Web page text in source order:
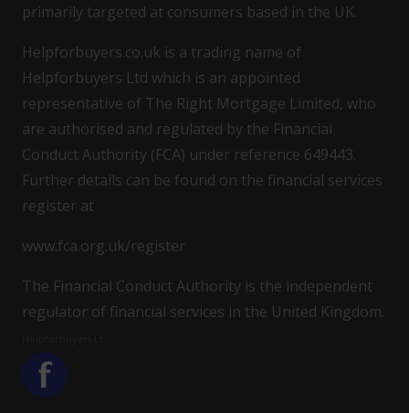
primarily targeted at consumers based in the UK.
Helpforbuyers.co.uk is a trading name of
Helpforbuyers Ltd which is an appointed
representative of The Right Mortgage Limited, who
are authorised and regulated by the Financial
Conduct Authority (FCA) under reference 649443.
Further details can be found on the financial services
register at
www.fca.org.uk/register
The Financial Conduct Authority is the independent
regulator of financial services in the United Kingdom.